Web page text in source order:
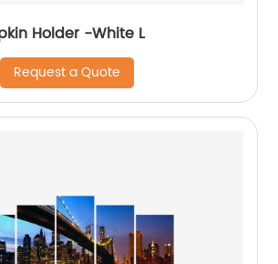
Holder -White L
Request a Quote